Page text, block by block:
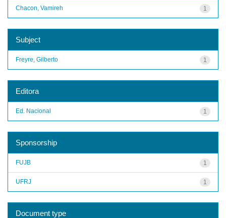
1
Chacon, Vamireh
Subject
1
Freyre, Gilberto
Editora
1
Ed. Nacional
Sponsorship
1
FUJB
1
UFRJ
Document type